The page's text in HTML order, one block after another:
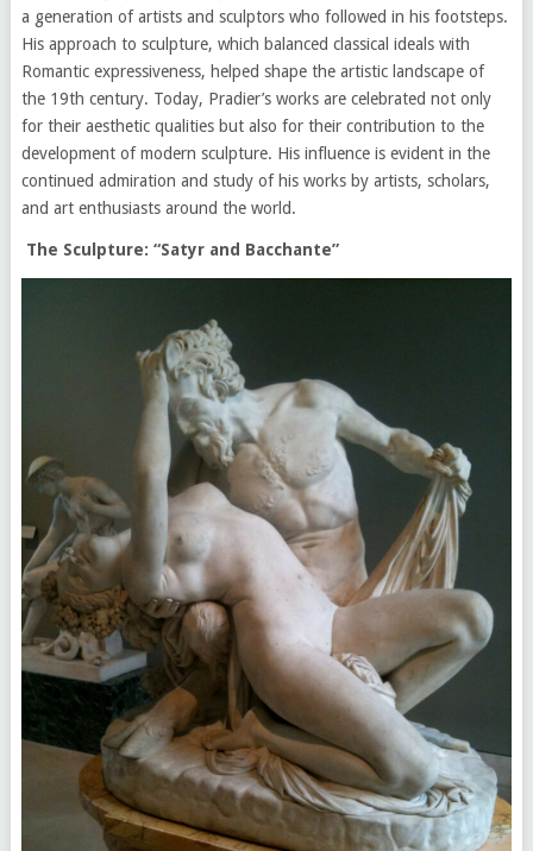
a generation of artists and sculptors who followed in his footsteps.
His approach to sculpture, which balanced classical ideals with
Romantic expressiveness, helped shape the artistic landscape of
the 19th century. Today, Pradier’s works are celebrated not only
for their aesthetic qualities but also for their contribution to the
development of modern sculpture. His influence is evident in the
continued admiration and study of his works by artists, scholars,
and art enthusiasts around the world.
The Sculpture: “Satyr and Bacchante”